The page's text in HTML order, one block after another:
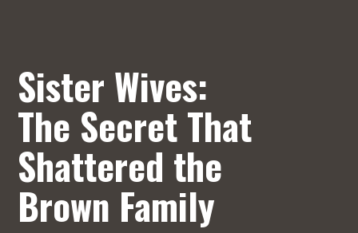
Sister Wives:
The Secret That
Shattered the
Brown Family